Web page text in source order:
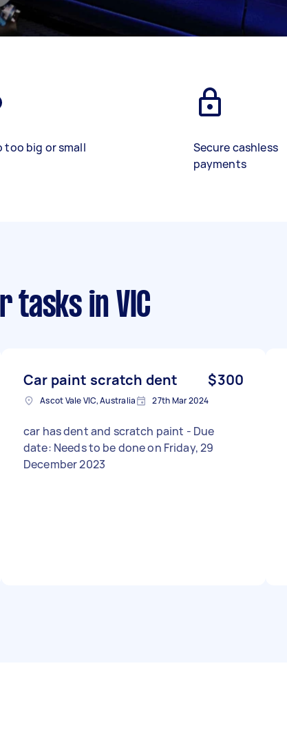
too big or small
Secure cashless
payments
tasksin VIC
Car paint scratch dent $300
Ascot Vale VIC, Australia 27th Mar 2024
car has dent and scratch paint - Due
date: Needs to be done on Friday, 29
December 2023